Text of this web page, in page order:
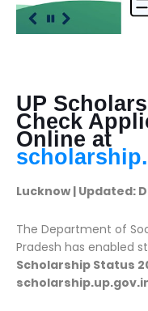
UP
Check
Online at
Lucknow | Updated:
The Department of
Pradesh has enabled
Scholarship Status